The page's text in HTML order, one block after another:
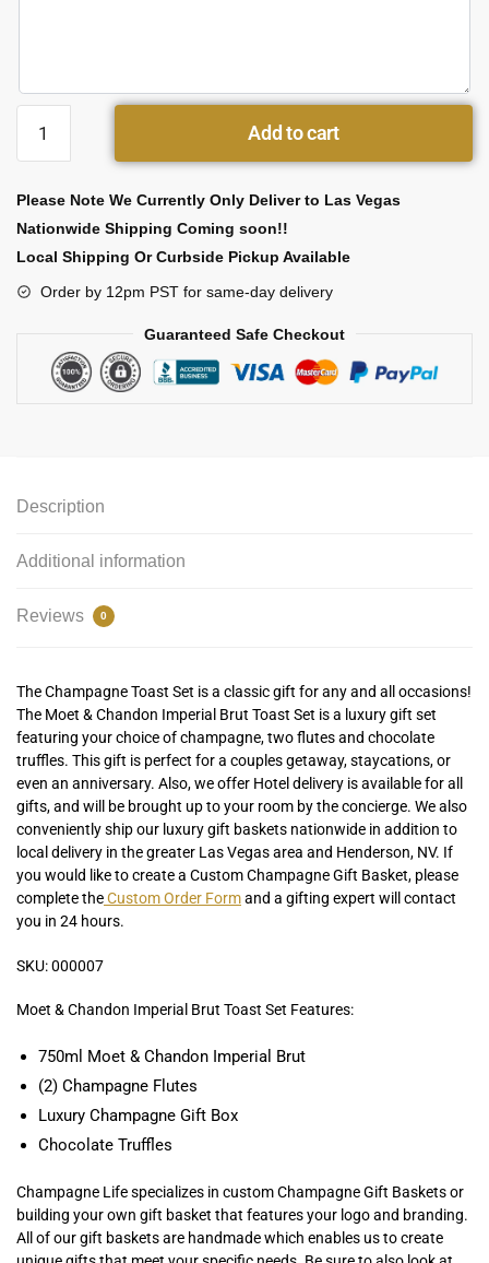
Add to cart
Please Note We Currently Only Deliver to Las Vegas
Nationwide Shipping Coming soon!!
Local Shipping Or Curbside Pickup Available
Order by 12pm PST for same-day delivery
Guaranteed Safe Checkout
Description
Additional information
Reviews 0
The Champagne Toast Set is a classic gift for any and all occasions!
The Moet & Chandon Imperial Brut Toast Set is a luxury gift set
featuring your choice of champagne, two flutes and chocolate
truffles. This gift is perfect for a couples getaway, staycations, or
even an anniversary. Also, we offer Hotel delivery is available for all
gifts, and will be brought up to your room by the concierge. We also
conveniently ship our luxury gift baskets nationwide in addition to
local delivery in the greater Las Vegas area and Henderson, NV. If
you would like to create a Custom Champagne Gift Basket, please
complete theCustom Order Formand a gifting expert will contact
you in 24 hours.
SKU: 000007
Moet & Chandon Imperial Brut Toast Set Features:
750ml Moet & Chandon Imperial Brut
(2) Champagne Flutes
Luxury Champagne Gift Box
Chocolate Truffles
Champagne Life specializes in custom Champagne Gift Baskets or
building your own gift basket that features your logo and branding.
All of our gift baskets are handmade which enables us to create